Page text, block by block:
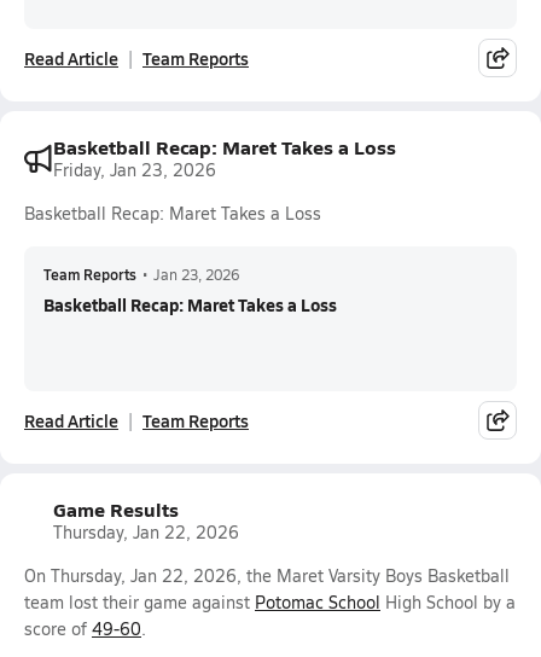
Read Article Team Reports
Basketball Recap: Maret Takes a Loss
Friday, Jan 23, 2026
Basketball Recap: Maret Takes a Loss
Team Reports • Jan 23, 2026
Basketball Recap: Maret Takes a Loss
Read Article Team Reports
Game Results
Thursday, Jan 22, 2026
On Thursday, Jan 22, 2026, the Maret Varsity Boys Basketball
team lost their game against Potomac School High School by a
score of 49-60.